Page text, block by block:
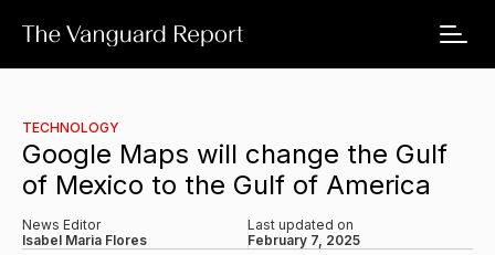
TECHNOLOGY
Google Maps will change the Gulf
of Mexico to the Gulf of America
News Editor
Isabel Maria Flores
Last updated on
February 7, 2025